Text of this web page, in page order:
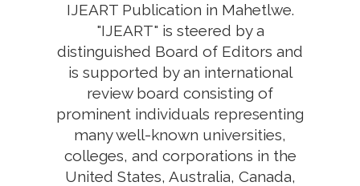
IJEART Publication in Mahetlwe.
"IJEART" is steered by a
distinguished Board of Editors and
is supported by an international
review board consisting of
prominent individuals representing
many well-known universities,
colleges, and corporations in the
United States, Australia, Canada,